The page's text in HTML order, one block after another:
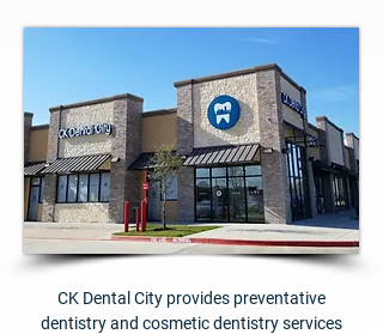
CK Dental City provides preventative
dentistry and cosmetic dentistry services